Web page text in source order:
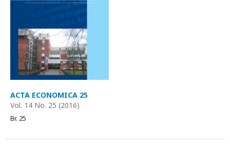
ACTA ECONOMICA 25
Vol. 14 No. 25 (2016)
Br. 25